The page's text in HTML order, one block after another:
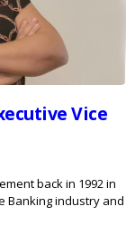
Vice
back in 1992 in
Banking industry and